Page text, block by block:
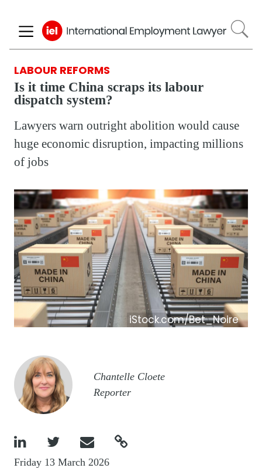
to
main
LABOUR REFORMS
Is it time China scraps its labour
dispatch system?
Lawyers warn outright abolition would cause
huge economic disruption, impacting millions
of jobs
iStock.com/Bet_Noire
Image
Chantelle Cloete
Reporter
   
Friday 13 March 2026